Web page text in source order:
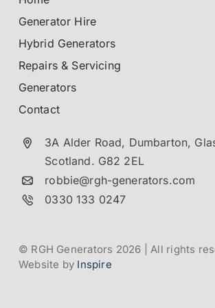
Generator Hire
Hybrid Generators
Repairs & Servicing
Generators
Contact
3A Alder Road, Dumbarton,
Scotland. G82 2EL
robbie@rgh-generators.com
0330 133 0247
© RGH Generators 2026 | All rights
Website by Inspire